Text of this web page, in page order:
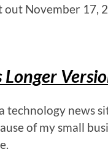
out November 17,
Longer
technology news
of my small